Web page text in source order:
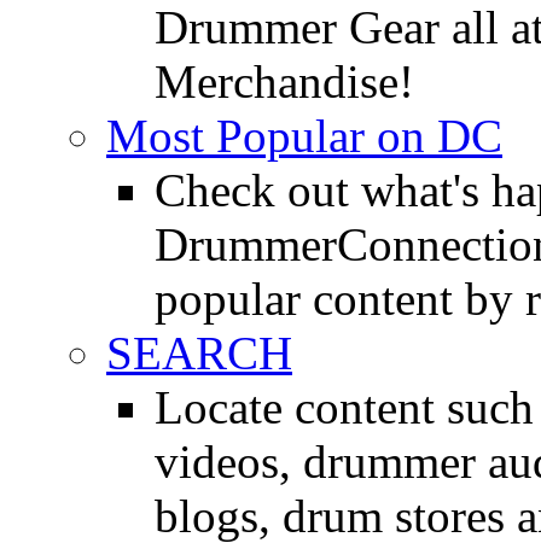
Drummer Gear all
Merchandise!
Most Popular on DC
Check out what's
popular content by
SEARCH
Locate content
videos, drummer
blogs, drum stores